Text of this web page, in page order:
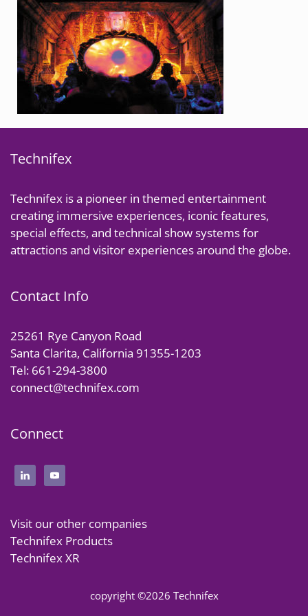
Technifex
Technifex is a pioneer in themed entertainment
creating immersive experiences, iconic features,
special effects, and technical show systems for
attractions and visitor experiences around the globe.
Contact Info
25261 Rye Canyon Road
Santa Clarita, California 91355-1203
Tel: 661-294-3800
connect@technifex.com
Connect
Visit our other companies
Technifex Products
Technifex XR
copyright ©2026 Technifex